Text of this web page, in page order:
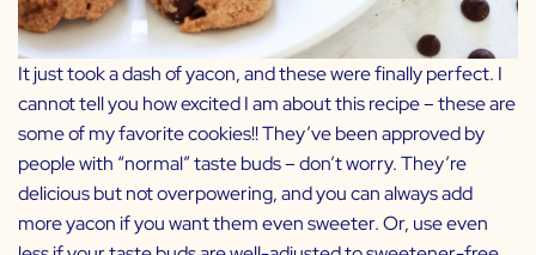
It just took a dash of yacon, and these were finally perfect. I
cannot tell you how excited I am about this recipe – these are
some of my favorite cookies!! They’ve been approved by
people with “normal” taste buds – don’t worry. They’re
delicious but not overpowering, and you can always add
more yacon if you want them even sweeter. Or, use even